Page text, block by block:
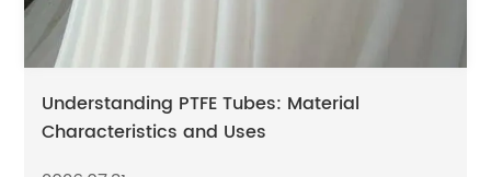
Understanding PTFE Tubes: Material
Characteristics and Uses